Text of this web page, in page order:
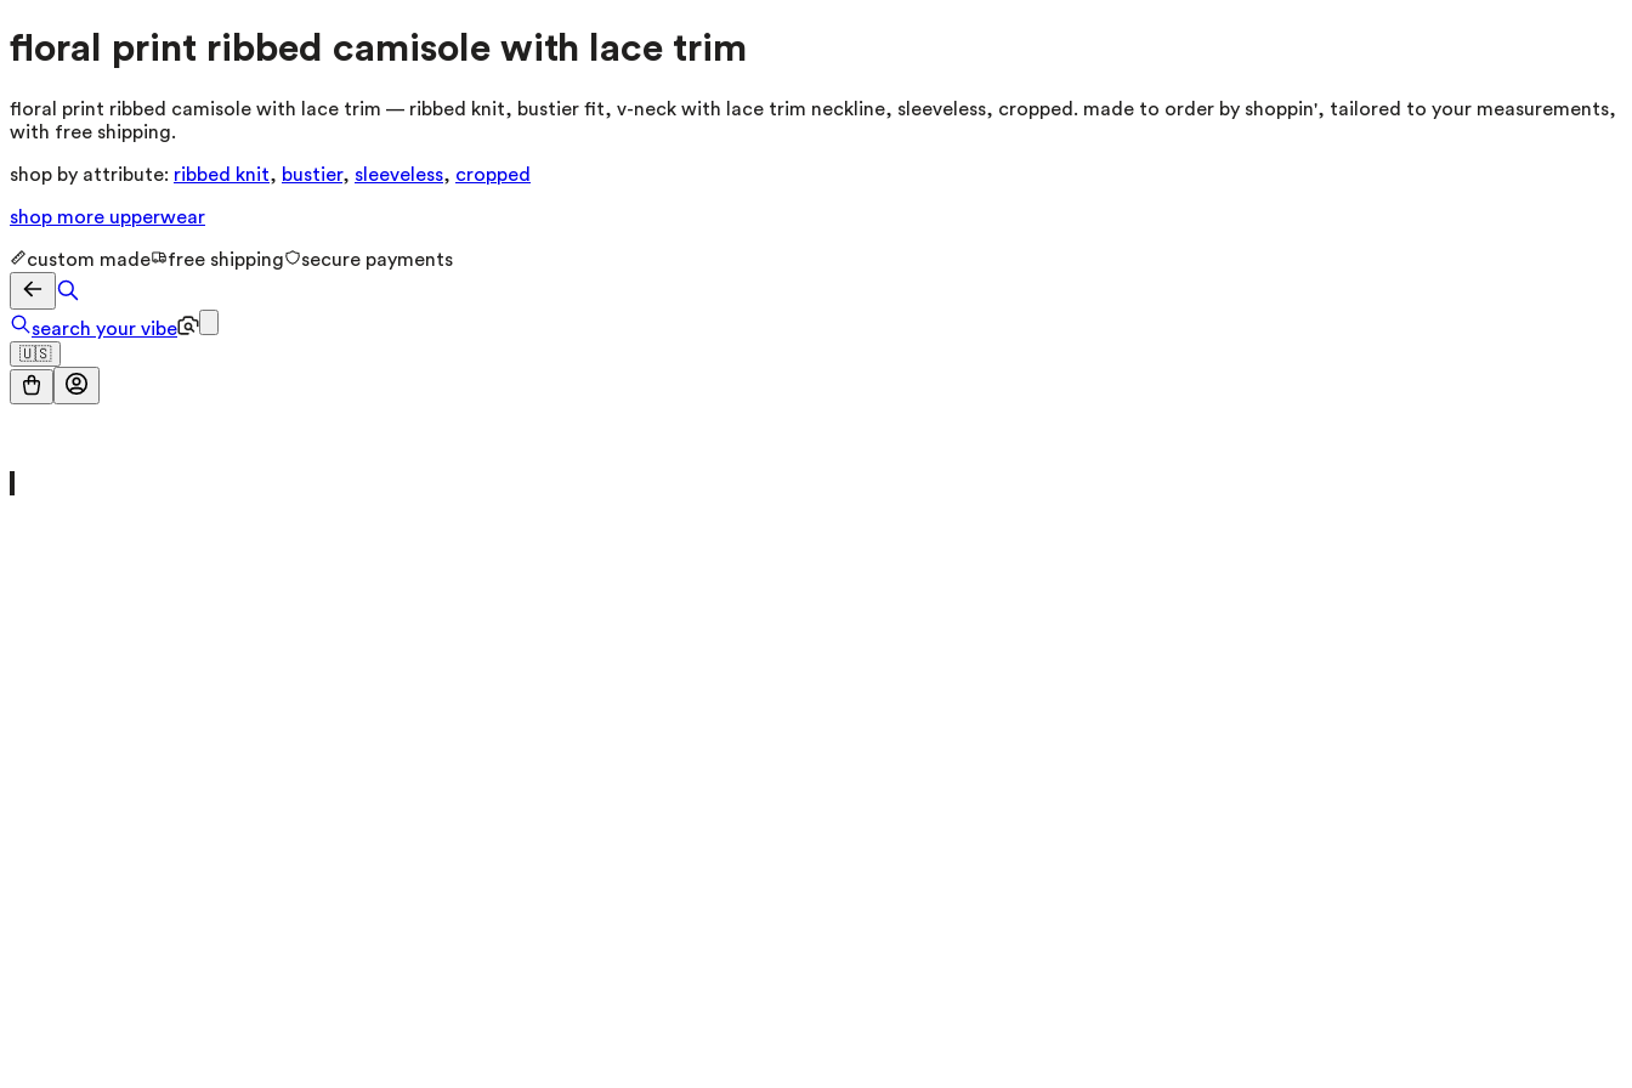
floral print ribbed camisole with lace trim
floral print ribbed camisole with lace trim — ribbed knit, bustier fit, v-neck with lace trim neckline, sleeveless, cropped. made to order by shoppin', tailored to your measurements,
with free shipping.
shop by attribute: ribbed knit, bustier, sleeveless, cropped
shop more upperwear
custom made free shipping secure payments
search your vibe
🇺🇸